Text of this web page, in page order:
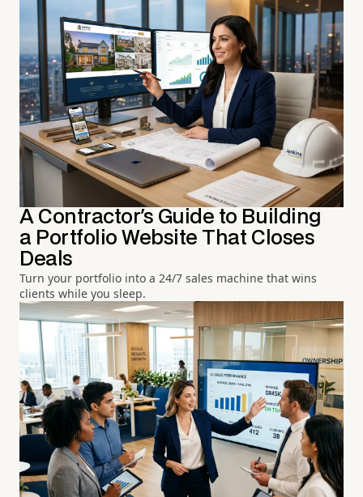
A Contractor's Guide to Building
a Portfolio Website That Closes
Deals
Turn your portfolio into a 24/7 sales machine that wins
clients while you sleep.